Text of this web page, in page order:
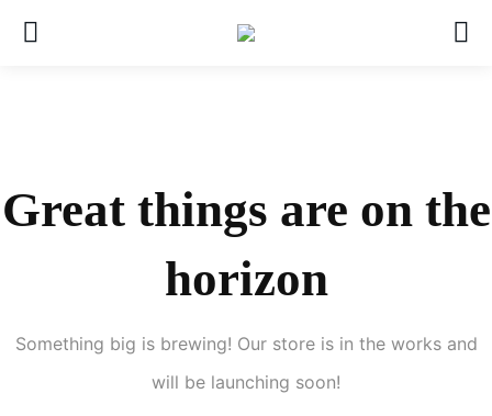
Great things are on the
horizon
Something big is brewing! Our store is in the works and
will be launching soon!